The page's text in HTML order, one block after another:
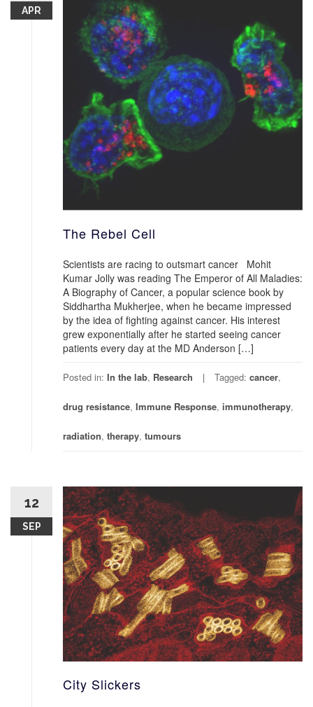
APR
The Rebel Cell
Scientists are racing to outsmart cancer Mohit
Kumar Jolly was reading The Emperor of All Maladies:
A Biography of Cancer, a popular science book by
Siddhartha Mukherjee, when he became impressed
by the idea of fighting against cancer. His interest
grew exponentially after he started seeing cancer
patients every day at the MD Anderson […]
Posted in: In the lab, Research Tagged: cancer,
drug resistance, Immune Response, immunotherapy,
radiation, therapy, tumours
12
SEP
City Slickers